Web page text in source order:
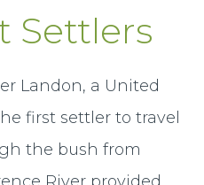
Settlers
Landon, a United
first settler to travel
the bush from